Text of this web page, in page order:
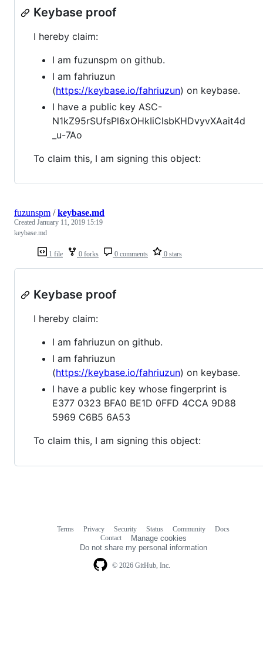
Keybase proof
I hereby claim:
I am fuzunspm on github.
I am fahriuzun
(https://keybase.io/fahriuzun) on keybase.
I have a public key ASC-
N1kZ95rSUfsPl6xOHkIiClsbKHDvyvXAait4d
_u-7Ao
To claim this, I am signing this object:
1 file 0 forks 0 comments 0 stars
fuzunspm /keybase.md
Created January 11, 2019 15:19
keybase.md
Keybase proof
I hereby claim:
I am fahriuzun on github.
I am fahriuzun
(https://keybase.io/fahriuzun) on keybase.
I have a public key whose fingerprint is
E377 0323 BFA0 BE1D 0FFD 4CCA 9D88
5969 C6B5 6A53
To claim this, I am signing this object:
© 2026 GitHub, Inc.
Terms Privacy Security Status Community
Docs
Contact
Manage cookies
Do not share my personal information